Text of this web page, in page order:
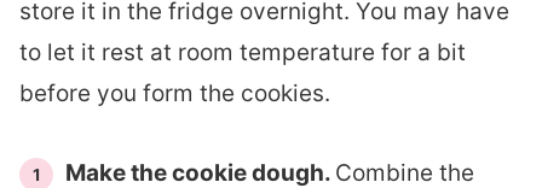
store it in the fridge overnight. You may have
to let it rest at room temperature for a bit
before you form the cookies.
Make the cookie dough. Combine the